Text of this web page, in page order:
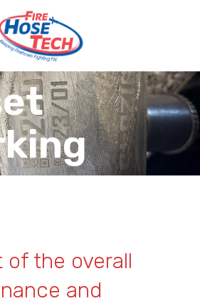
of the overall
and